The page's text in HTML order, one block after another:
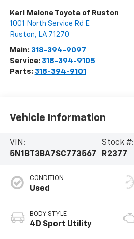
Karl Malone Toyota of Ruston
1001 North Service Rd E
Ruston, LA 71270
Main: 318-394-9097
Service: 318-394-9105
Parts: 318-394-9101
Vehicle Information
VIN:
5N1BT3BA7SC773567
Stock #:
R2377
CONDITION
Used
BODY STYLE
4D Sport Utility